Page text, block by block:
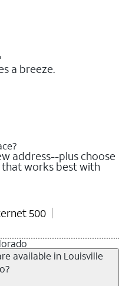
a breeze.
address--plus choose
works best with
500
available in Louisville